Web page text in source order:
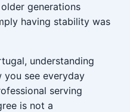
generations
having stability was
understanding
you see everyday
serving
is not a